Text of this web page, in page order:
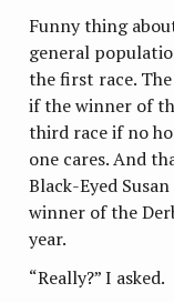
Funny thing
general
the first race.
if the winner of
third race if no
one cares. And
Black-Eyed
winner of the
year.
“Really?” I asked.